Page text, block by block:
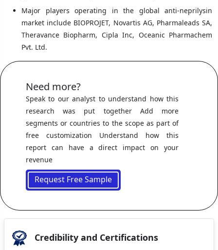
Major players operating in the global anti-neprilysin
market include BIOPROJET, Novartis AG, Pharmaleads SA,
Theravance Biopharm, Cipla Inc, Oceanic Pharmachem
Pvt. Ltd.
Need more?
Speak to our analyst to understand how this
research was put together Add more
segments or countries to the scope as part of
free customization Understand how this
report can have a direct impact on your
revenue
Request Free Sample
Credibility and Certifications